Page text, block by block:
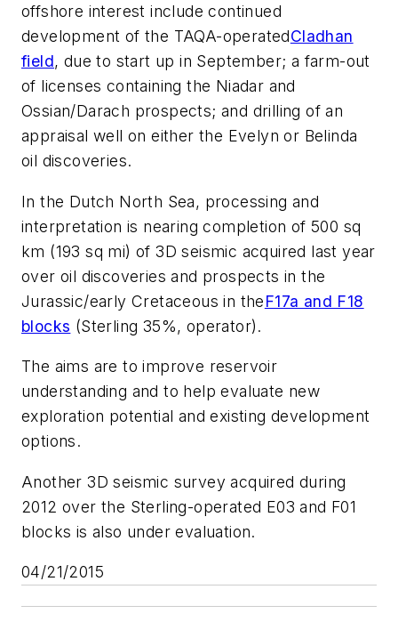
offshore interest include continued
development of the TAQA-operatedCladhan
field, due to start up in September; a farm-out
of licenses containing the Niadar and
Ossian/Darach prospects; and drilling of an
appraisal well on either the Evelyn or Belinda
oil discoveries.
In the Dutch North Sea, processing and
interpretation is nearing completion of 500 sq
km (193 sq mi) of 3D seismic acquired last year
over oil discoveries and prospects in the
Jurassic/early Cretaceous in theF17a and F18
blocks (Sterling 35%, operator).
The aims are to improve reservoir
understanding and to help evaluate new
exploration potential and existing development
options.
Another 3D seismic survey acquired during
2012 over the Sterling-operated E03 and F01
blocks is also under evaluation.
04/21/2015